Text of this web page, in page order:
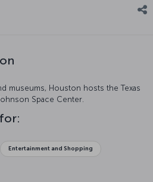
museums, Houston hosts the Texas
Space Center.
Entertainment and Shopping